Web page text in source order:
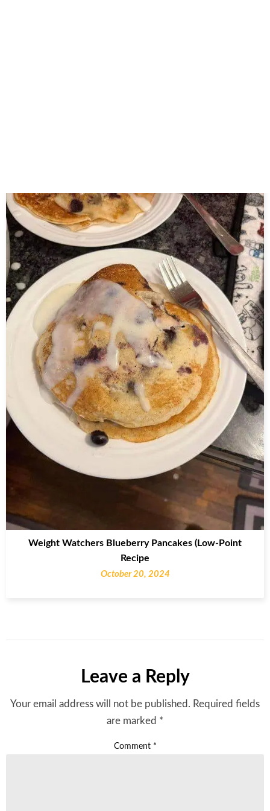
Weight Watchers Blueberry Pancakes (Low-Point
Recipe
October 20, 2024
Leave a Reply
Your email address will not be published. Required fields
are marked *
Comment *